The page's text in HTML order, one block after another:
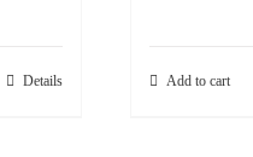
Details Add to cart